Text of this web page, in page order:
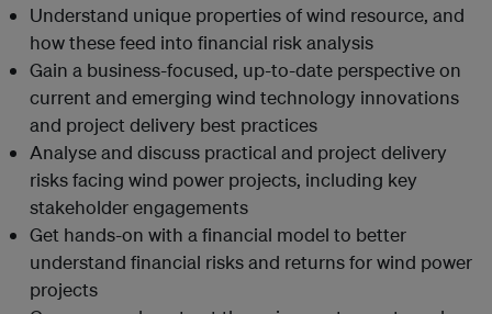
Understand unique properties of wind resource, and
how these feed into financial risk analysis
Gain a business-focused, up-to-date perspective on
current and emerging wind technology innovations
and project delivery best practices
Analyse and discuss practical and project delivery
risks facing wind power projects, including key
stakeholder engagements
Get hands-on with a financial model to better
understand financial risks and returns for wind power
projects